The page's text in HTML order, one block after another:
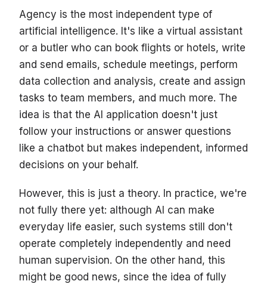
Agency is the most independent type of
artificial intelligence. It's like a virtual assistant
or a butler who can book flights or hotels, write
and send emails, schedule meetings, perform
data collection and analysis, create and assign
tasks to team members, and much more. The
idea is that the AI application doesn't just
follow your instructions or answer questions
like a chatbot but makes independent, informed
decisions on your behalf.
However, this is just a theory. In practice, we're
not fully there yet: although AI can make
everyday life easier, such systems still don't
operate completely independently and need
human supervision. On the other hand, this
might be good news, since the idea of fully